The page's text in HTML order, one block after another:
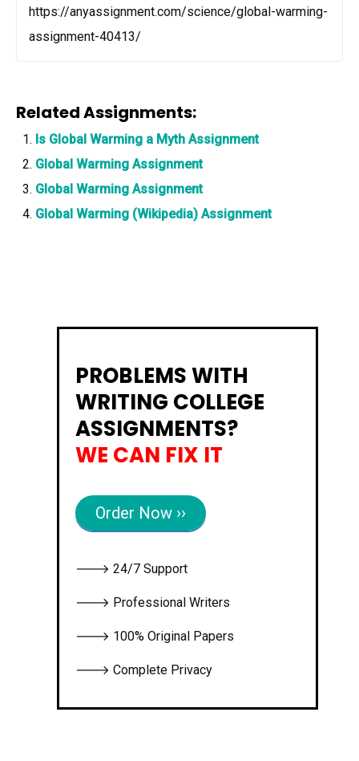
https://anyassignment.com/science/global-warming-
assignment-40413/
Related Assignments:
Is Global Warming a Myth Assignment
Global Warming Assignment
Global Warming Assignment
Global Warming (Wikipedia) Assignment
PROBLEMS WITH
WRITING COLLEGE
ASSIGNMENTS?
WE CAN FIX IT
Order Now ››
🡒 24/7 Support
🡒 Professional Writers
🡒 100% Original Papers
🡒 Complete Privacy